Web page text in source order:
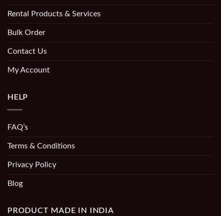
Rental Products & Services
Bulk Order
Contact Us
My Account
HELP
FAQ’s
Terms & Conditions
Privacy Policy
Blog
PRODUCT MADE IN INDIA